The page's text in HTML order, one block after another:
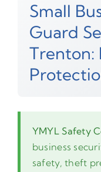
Small
Guard
Trenton:
YMYL Safety
business
safety, theft